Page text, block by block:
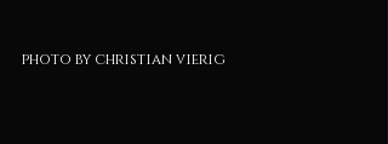
photo by christian vierig